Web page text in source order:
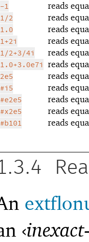
-1
reads
1/2
reads
1.0
reads
1+2i
reads
1/2+3/4i
reads
1.0+3.0e7i reads
2e5
reads
#i5
reads
#e2e5
reads
#x2e5
reads
#b101
reads
‹